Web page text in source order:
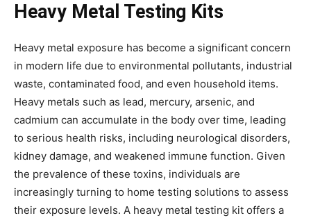
Heavy Metal Testing Kits
Heavy metal exposure has become a significant concern
in modern life due to environmental pollutants, industrial
waste, contaminated food, and even household items.
Heavy metals such as lead, mercury, arsenic, and
cadmium can accumulate in the body over time, leading
to serious health risks, including neurological disorders,
kidney damage, and weakened immune function. Given
the prevalence of these toxins, individuals are
increasingly turning to home testing solutions to assess
their exposure levels. A heavy metal testing kit offers a